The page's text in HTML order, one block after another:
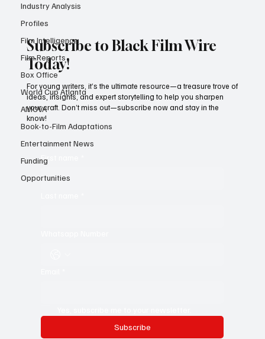
Industry Analysis
Profiles
Film Intelligence
Film Reports
Box Office
World Cup Atlanta
AMCVA
Book-to-Film Adaptations
Entertainment News
Funding
Opportunities
Subscribe to Black Film Wire
Today!
First name
Subscribe
For young writers, it’s the ultimate resource—a treasure trove of
ideas, insights, and expert storytelling to help you sharpen
your craft. Don’t miss out—subscribe now and stay in the
know!